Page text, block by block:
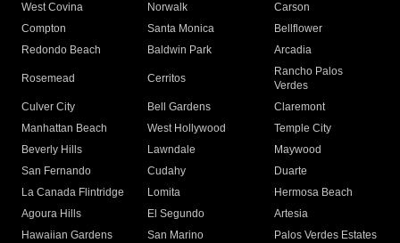
West Covina
Norwalk
Carson
Compton
Santa Monica
Bellflower
Redondo Beach
Baldwin Park Arcadia
Rosemead Cerritos
Rancho Palos
Verdes
Culver City
Bell Gardens
Claremont
Manhattan Beach
West Hollywood
Temple City
Beverly Hills
Lawndale
Maywood
San Fernando
Cudahy
Duarte
La Canada Flintridge
Lomita
Hermosa Beach
Agoura Hills
El Segundo
Artesia
Hawaiian Gardens
San Marino
Palos Verdes Estates